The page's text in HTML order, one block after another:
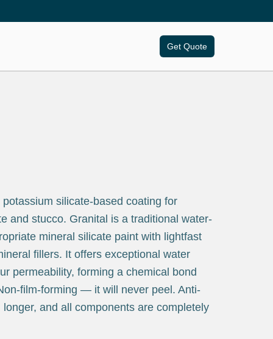
Get Quote
silicate-based coating for
and stucco. Granital is a traditional water-
mineral silicate paint with lightfast
fillers. It offers exceptional water
permeability, forming a chemical bond
film-forming — it will never peel. Anti-
and all components are completely